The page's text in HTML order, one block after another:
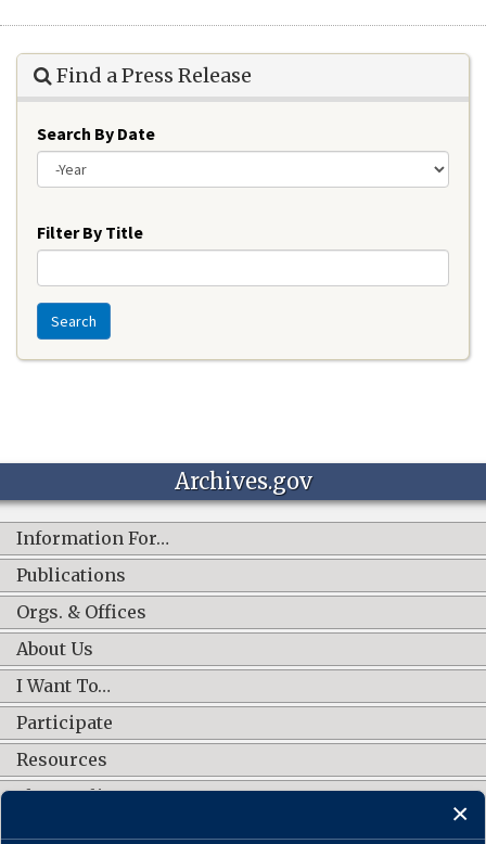
Find a Press Release
Search By Date
Filter By Title
Search
Archives.gov
Information For…
Publications
Orgs. & Offices
About Us
I Want To…
Participate
Resources
Shop Online